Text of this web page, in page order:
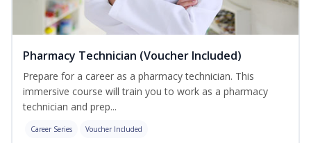
Pharmacy Technician (Voucher Included)
Prepare for a career as a pharmacy technician. This
immersive course will train you to work as a pharmacy
technician and prep...
Career Series Voucher Included